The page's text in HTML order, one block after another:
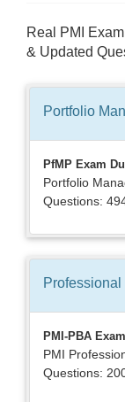
Real PMI
& Updated
Portfolio
PfMP Exam
Portfolio
Questions:
PMI-PBA
PMI
Questions: